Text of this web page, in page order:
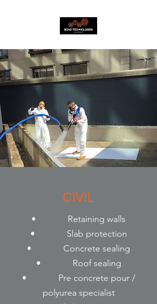
CIVIL
• Retaining walls
• Slab protection
• Concrete sealing
• Roof sealing
• Pre concrete pour /
polyurea specialist